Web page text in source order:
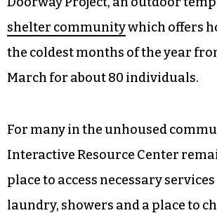
shelter communitywhich offers
the coldest months of the year
March for about 80 individuals.
For many in the unhoused
Interactive Resource Center
place to access necessary services
laundry, showers and a place to